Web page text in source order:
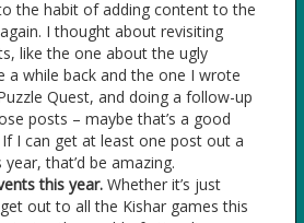
the habit of adding content to the
I thought about revisiting
like the one about the ugly
a while back and the one I wrote
Quest, and doing a follow-up
posts – maybe that’s a good
I can get at least one post out a
that’d be amazing.
this year.Whether it’s just
out to all the Kishar games this